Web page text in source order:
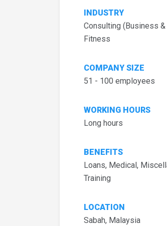
INDUSTRY
Consulting (Business
Fitness
COMPANY SIZE
51 - 100 employees
WORKING HOURS
Long hours
BENEFITS
Loans, Medical,
Training
LOCATION
Sabah, Malaysia